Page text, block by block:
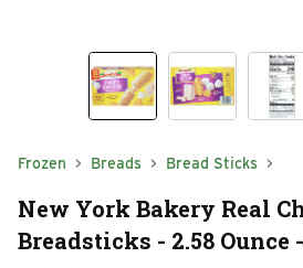
Frozen Breads Bread Sticks
New York Bakery Real
Breadsticks - 2.58 Ounce